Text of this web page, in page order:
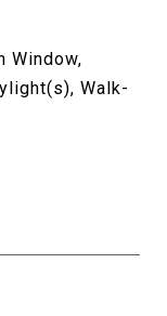
Window,
Walk-